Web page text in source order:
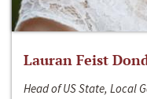
Lauran Feist
Head of US State, Local